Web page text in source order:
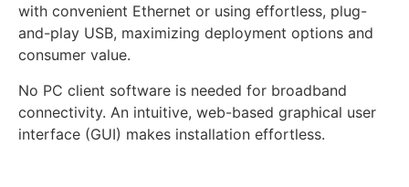
with convenient Ethernet or using effortless, plug-
and-play USB, maximizing deployment options and
consumer value.
No PC client software is needed for broadband
connectivity. An intuitive, web-based graphical user
interface (GUI) makes installation effortless.